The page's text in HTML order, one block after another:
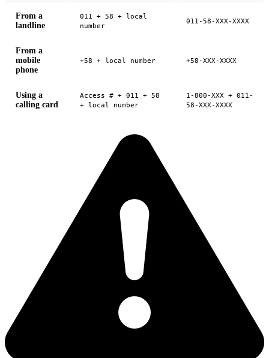
From a
landline
011 + 58 + local
number
011-58-XXX-XXXX
From a
mobile
phone
+58 + local number +58-XXX-XXXX
Using a
calling card
Access # + 011 + 58
+ local number
1-800-XXX + 011-
58-XXX-XXXX